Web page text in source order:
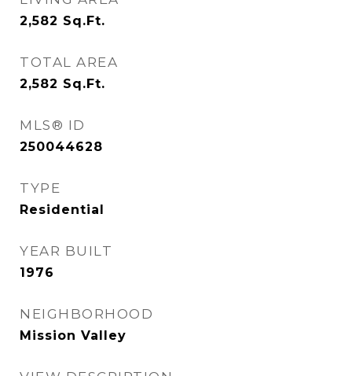
2,582 Sq.Ft.
TOTAL AREA
2,582 Sq.Ft.
MLS® ID
250044628
TYPE
Residential
YEAR BUILT
1976
NEIGHBORHOOD
Mission Valley